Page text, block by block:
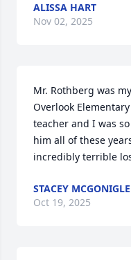
ALISSA HART
Nov 02, 2025
Mr. Rothberg was
Overlook
teacher and I was
him all of these
incredibly terrible
STACEY MCGONIGLE
Oct 19, 2025